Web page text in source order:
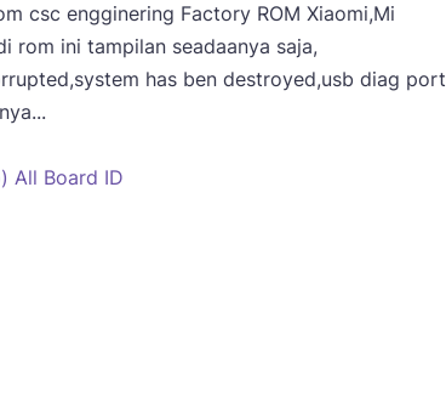
csc engginering Factory ROM Xiaomi,Mi
rom ini tampilan seadaanya saja,
has ben destroyed,usb diag port
All Board ID